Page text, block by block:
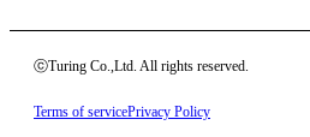
ⓒTuring Co.,Ltd. All rights reserved.
Terms of servicePrivacy Policy